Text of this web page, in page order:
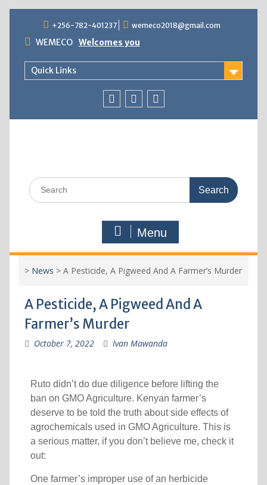
+256-782-401237 wemeco2018@gmail.com
WEMECO Welcomes you
Quick Links
Menu
> News > A Pesticide, A Pigweed And A Farmer’s Murder
A Pesticide, A Pigweed And A
Farmer’s Murder
October 7, 2022 Ivan Mawanda
Ruto didn’t do due diligence before lifting the
ban on GMO Agriculture. Kenyan farmer’s
deserve to be told the truth about side effects of
agrochemicals used in GMO Agriculture. This is
a serious matter, if you don’t believe me, check it
out:
One farmer’s improper use of an herbicide